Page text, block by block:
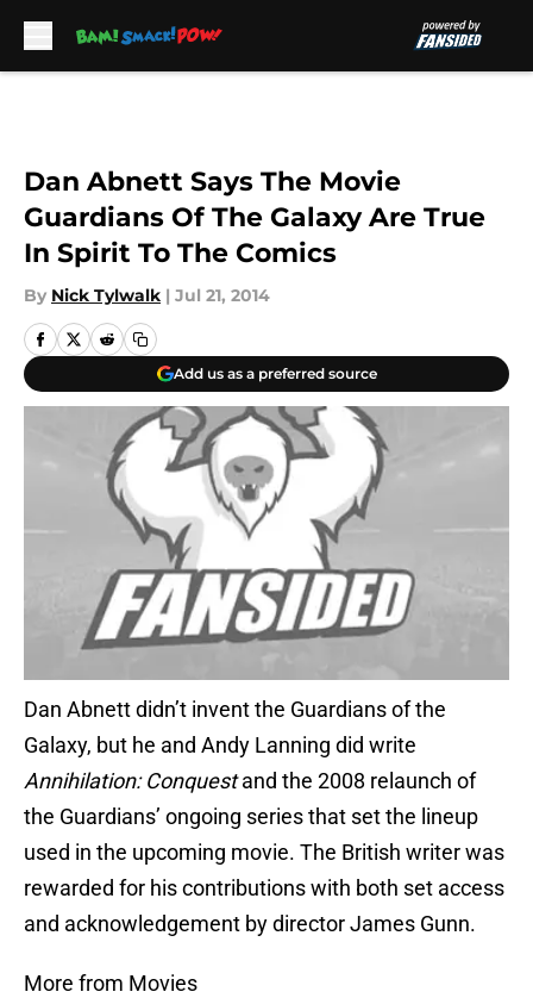
Dan Abnett Says The Movie
Guardians Of The Galaxy Are True
In Spirit To The Comics
By Nick Tylwalk | Jul 21, 2014
Add us as a preferred source
Dan Abnett didn’t invent the Guardians of the
Galaxy, but he and Andy Lanning did write
Annihilation: Conquestand the 2008 relaunch of
the Guardians’ ongoing series that set the lineup
used in the upcoming movie. The British writer was
rewarded for his contributions with both set access
and acknowledgement by director James Gunn.
More from Movies